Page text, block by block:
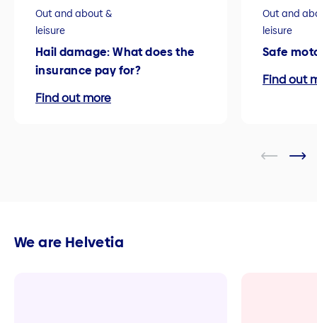
Out and about &
leisure
Hail damage: What does the
insurance pay for?
Find out more
Out and
leisure
Safe
Find out
We are Helvetia